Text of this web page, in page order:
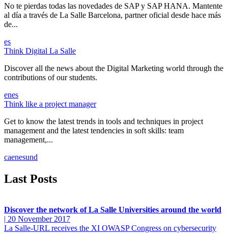
No te pierdas todas las novedades de SAP y SAP HANA. Mantente
al día a través de La Salle Barcelona, partner oficial desde hace más
de...
es
Think Digital La Salle
Discover all the news about the Digital Marketing world through the
contributions of our students.
enes
Think like a project manager
Get to know the latest trends in tools and techniques in project
management and the latest tendencies in soft skills: team
management,...
caenesund
Last Posts
Discover the network of La Salle Universities around the world
| 20 November 2017
La Salle-URL receives the XI OWASP Congress on cybersecurity